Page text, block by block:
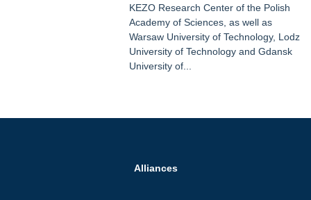
KEZO Research Center of the Polish
Academy of Sciences, as well as
Warsaw University of Technology, Lodz
University of Technology and Gdansk
University of...
Alliances